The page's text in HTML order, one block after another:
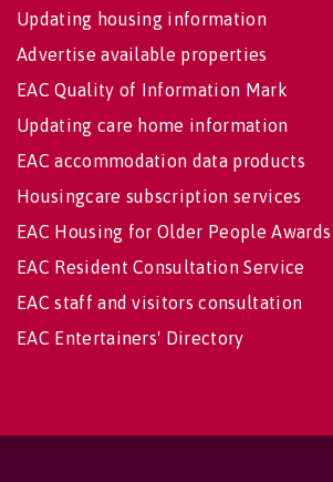
Updating housing information
Advertise available properties
EAC Quality of Information Mark
Updating care home information
EAC accommodation data products
Housingcare subscription services
EAC Housing for Older People Awards
EAC Resident Consultation Service
EAC staff and visitors consultation
EAC Entertainers' Directory